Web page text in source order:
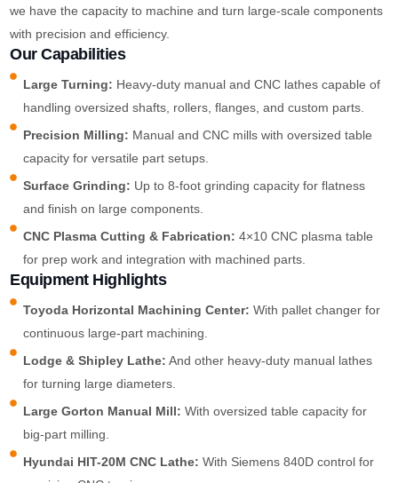
we have the capacity to machine and turn large-scale components
with precision and efficiency.
Our Capabilities
Large Turning: Heavy-duty manual and CNC lathes capable of
handling oversized shafts, rollers, flanges, and custom parts.
Precision Milling: Manual and CNC mills with oversized table
capacity for versatile part setups.
Surface Grinding: Up to 8-foot grinding capacity for flatness
and finish on large components.
CNC Plasma Cutting & Fabrication: 4×10 CNC plasma table
for prep work and integration with machined parts.
Equipment Highlights
Toyoda Horizontal Machining Center: With pallet changer for
continuous large-part machining.
Lodge & Shipley Lathe: And other heavy-duty manual lathes
for turning large diameters.
Large Gorton Manual Mill: With oversized table capacity for
big-part milling.
Hyundai HIT-20M CNC Lathe: With Siemens 840D control for